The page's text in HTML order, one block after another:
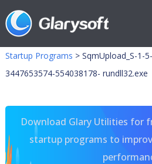
Startup Programs > SqmUpload_S-1-
3447653574-554038178- rundll32.exe
Download Glary Utilities for
startup programs to